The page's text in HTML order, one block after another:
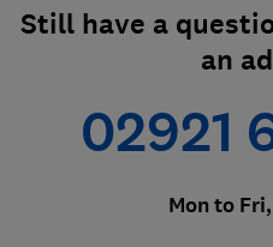
Still have a
an
02921
Mon to